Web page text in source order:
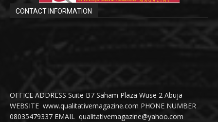
CONTACT INFORMATION
OFFICE ADDRESS Suite B7 Saham Plaza Wuse 2 Abuja
WEBSITE www.qualitativemagazine.com PHONE NUMBER
08035479337 EMAIL qualitativemagazine@yahoo.com